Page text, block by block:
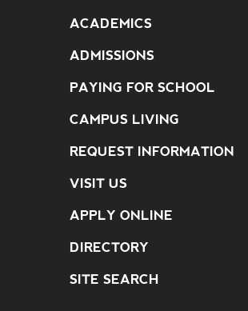
ACADEMICS
ADMISSIONS
PAYING FOR SCHOOL
CAMPUS LIVING
REQUEST INFORMATION
VISIT US
APPLY ONLINE
DIRECTORY
SITE SEARCH